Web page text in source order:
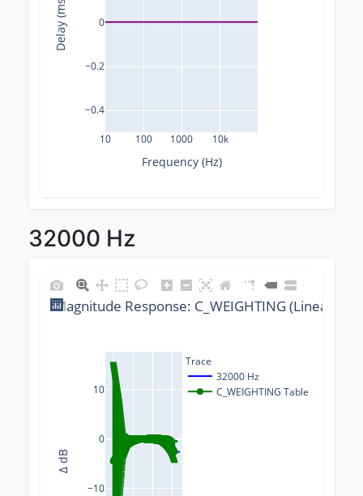
10 100 1000 10k
−0.4
−0.2
0
Frequency (Hz)
Delay (ms)
32000 Hz
−10
0
10
Trace
32000 Hz
C_WEIGHTING Table
Magnitude Response: C_WEIGHTING (Linear) @
Δ dB